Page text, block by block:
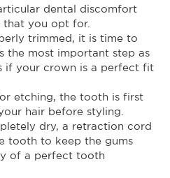
dental discomfort
you opt for.
trimmed, it is time to
the most important step as
if your crown is a perfect fit
etching, the tooth is first
hair before styling.
dry, a retraction cord
tooth to keep the gums
of a perfect tooth